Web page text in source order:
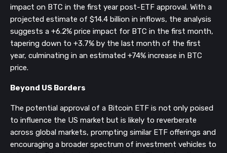
impact on BTC in the first year post-ETF approval. With a
projected estimate of $14.4 billion in inflows, the analysis
suggests a +6.2% price impact for BTC in the first month,
tapering down to +3.7% by the last month of the first
year, culminating in an estimated +74% increase in BTC
price.
Beyond US Borders
The potential approval of a Bitcoin ETF is not only poised
to influence the US market but is likely to reverberate
across global markets, prompting similar ETF offerings and
encouraging a broader spectrum of investment vehicles to